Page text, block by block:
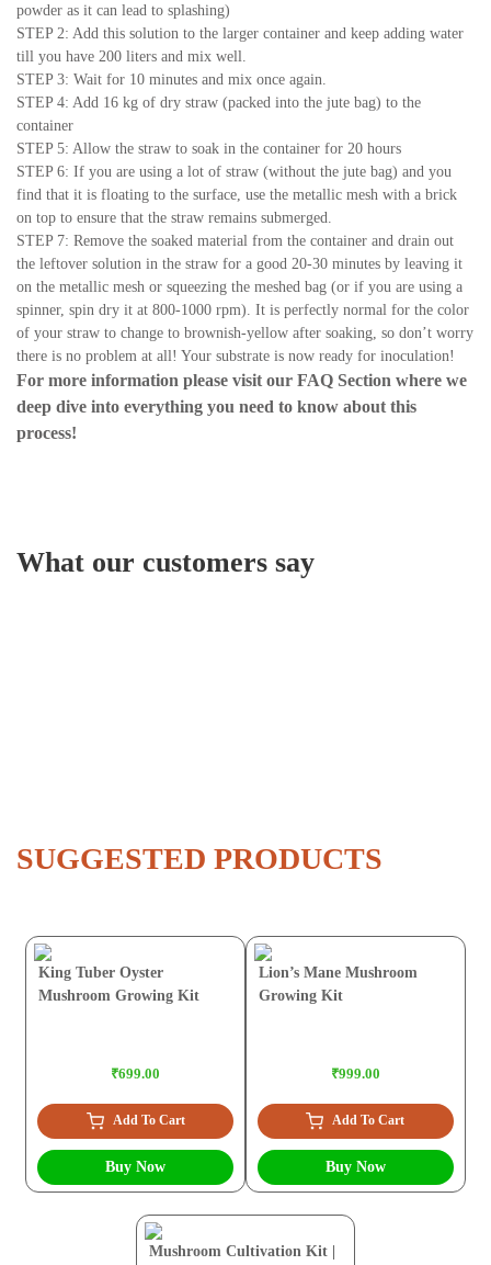
powder as it can lead to splashing)
STEP 2: Add this solution to the larger container and keep adding water
till you have 200 liters and mix well.
STEP 3: Wait for 10 minutes and mix once again.
STEP 4: Add 16 kg of dry straw (packed into the jute bag) to the
container
STEP 5: Allow the straw to soak in the container for 20 hours
STEP 6: If you are using a lot of straw (without the jute bag) and you
find that it is floating to the surface, use the metallic mesh with a brick
on top to ensure that the straw remains submerged.
STEP 7: Remove the soaked material from the container and drain out
the leftover solution in the straw for a good 20-30 minutes by leaving it
on the metallic mesh or squeezing the meshed bag (or if you are using a
spinner, spin dry it at 800-1000 rpm). It is perfectly normal for the color
of your straw to change to brownish-yellow after soaking, so don’t worry
there is no problem at all! Your substrate is now ready for inoculation!
For more information please visit our FAQ Section where we
deep dive into everything you need to know about this
process!
What our customers say
SUGGESTED PRODUCTS
King Tuber Oyster
Mushroom Growing Kit
₹699.00
Add To Cart
Buy Now
Lion’s Mane Mushroom
Growing Kit
₹999.00
Add To Cart
Buy Now
Mushroom Cultivation Kit |